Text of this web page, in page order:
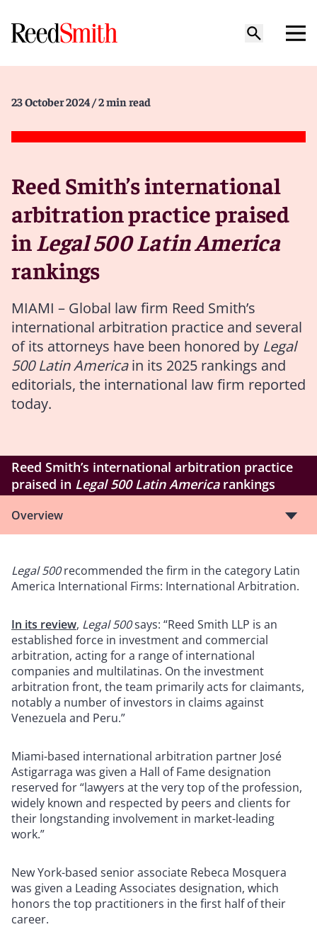
23 October 2024 / 2 min read
Reed Smith’s international
arbitration practice praised
inLegal 500 Latin America
rankings
MIAMI – Global law firm Reed Smith’s
international arbitration practice and several
of its attorneys have been honored by Legal
500 Latin Americain its 2025 rankings and
editorials, the international law firm reported
today.
Reed Smith’s international arbitration practice
praised in Legal 500 Latin Americarankings
Overview
Legal 500recommended the firm in the category Latin
America International Firms: International Arbitration.
In its review, Legal 500says: “Reed Smith LLP is an
established force in investment and commercial
arbitration, acting for a range of international
companies and multilatinas. On the investment
arbitration front, the team primarily acts for claimants,
notably a number of investors in claims against
Venezuela and Peru.”
Miami-based international arbitration partner José
Astigarraga was given a Hall of Fame designation
reserved for “lawyers at the very top of the profession,
widely known and respected by peers and clients for
their longstanding involvement in market-leading
work.”
New York-based senior associate Rebeca Mosquera
was given a Leading Associates designation, which
honors the top practitioners in the first half of their
career.